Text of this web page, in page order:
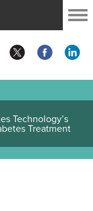
Technology’s
Treatment